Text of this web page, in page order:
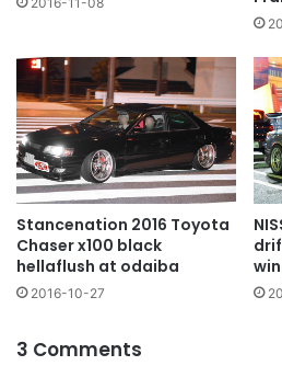
Stancenation 2016 Toyota
Chaser x100 black
hellaflush at odaiba
2016-10-27
3 Comments